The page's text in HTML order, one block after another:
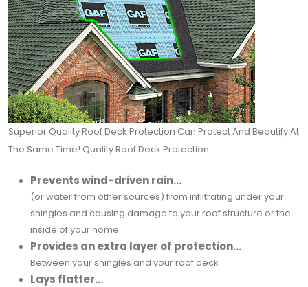
Superior Quality Roof Deck Protection Can Protect And Beautify At
The Same Time! Quality Roof Deck Protection:
Prevents wind-driven rain...
(or water from other sources) from infiltrating under your
shingles and causing damage to your roof structure or the
inside of your home
Provides an extra layer of protection...
Between your shingles and your roof deck
Lays flatter...